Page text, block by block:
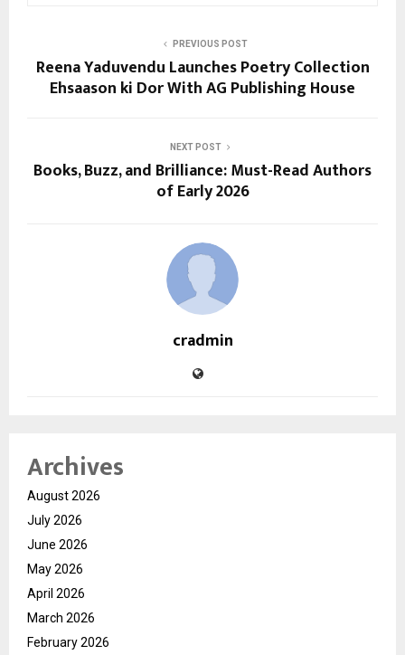
PREVIOUS POST
Reena Yaduvendu Launches Poetry Collection
Ehsaason ki Dor With AG Publishing House
NEXT POST
Books, Buzz, and Brilliance: Must-Read Authors
of Early 2026
cradmin
Archives
August 2026
July 2026
June 2026
May 2026
April 2026
March 2026
February 2026